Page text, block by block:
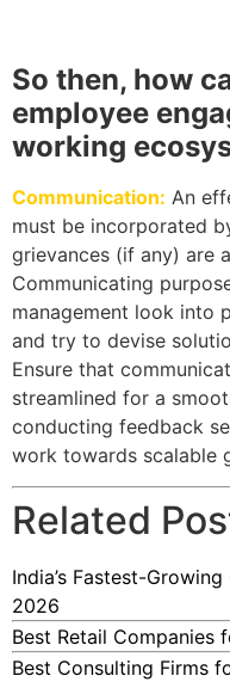
So then, how
employee
working
Communication: An
must be incorporated
grievances (if any) are
Communicating
management look into
and try to devise
Ensure that
streamlined for a
conducting feedback
work towards scalable
Related
India’s Fastest-
2026
Best Retail Companies
Best Consulting Firms